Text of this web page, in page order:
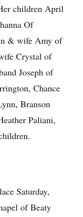
children April
Of
& wife Amy of
Crystal of
Joseph of
Chance
Branson
Paliani,
Saturday,
of Beaty